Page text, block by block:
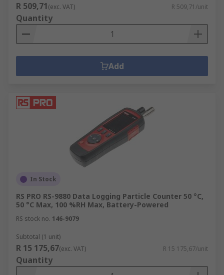
R 509,71(exc. VAT) R 509,71/unit
Quantity
Add
In Stock
RS PRO RS-9880 Data Logging Particle Counter 50 °C,
50 °C Max, 100 %RH Max, Battery-Powered
RS stock no. 146-9079
Subtotal (1 unit)
R 15 175,67(exc. VAT) R 15 175,67/unit
Quantity